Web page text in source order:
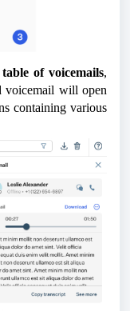
table of voicemails,
voicemail will open
containing various